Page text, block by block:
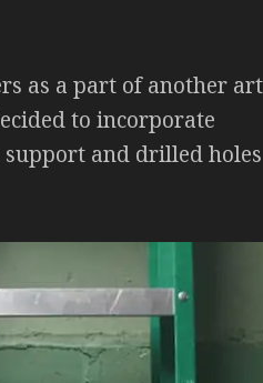
as a part of another art
to incorporate
support and drilled holes